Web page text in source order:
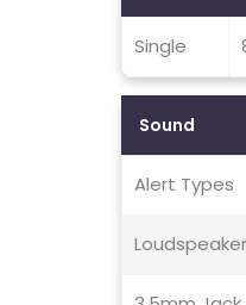
Single
Sound
Alert Types
Loudspeaker